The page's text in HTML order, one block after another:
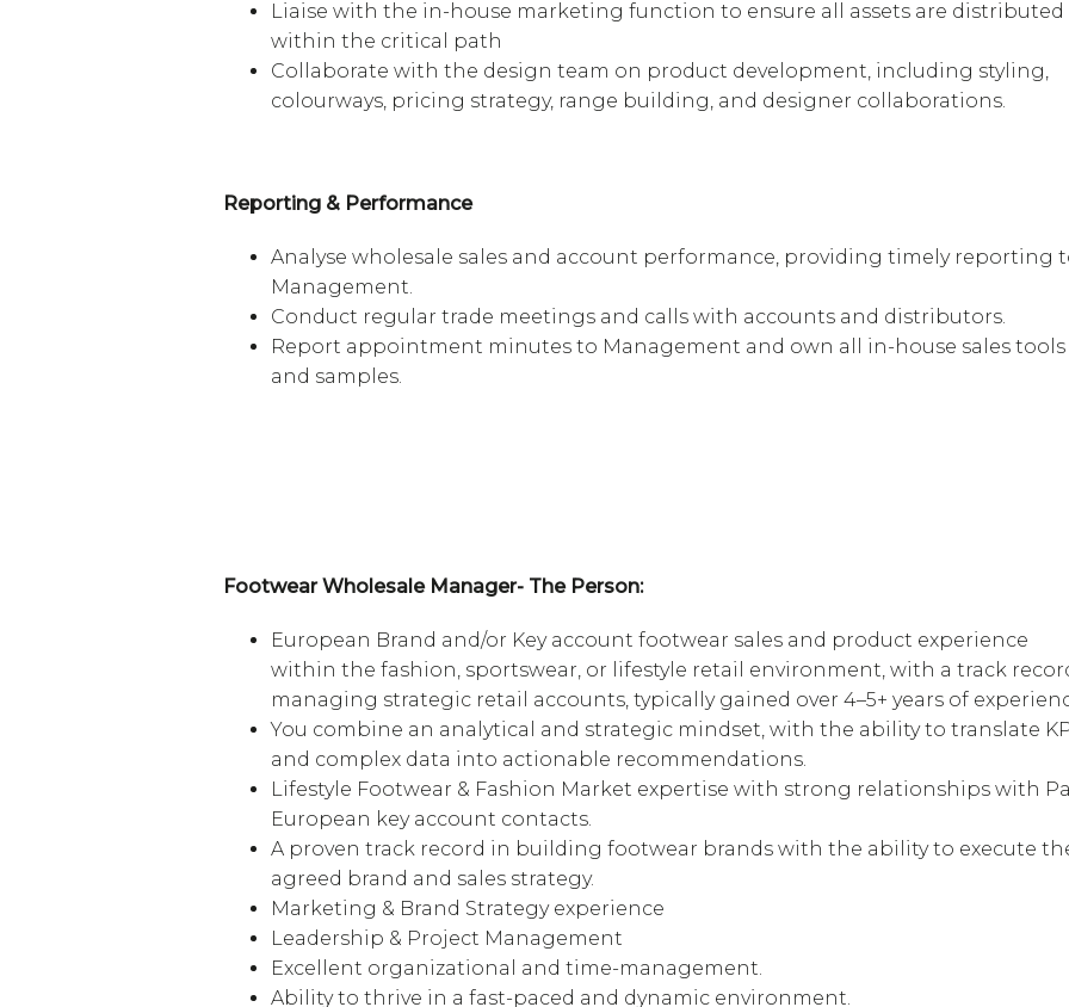
Liaise with the in-house marketing function to ensure all assets are distributed
within the critical path
Collaborate with the design team on product development, including styling,
colourways, pricing strategy, range building, and designer collaborations.
Reporting & Performance
Analyse wholesale sales and account performance, providing timely reporting
Management.
Conduct regular trade meetings and calls with accounts and distributors.
Report appointment minutes to Management and own all in-house sales tools
and samples.
Footwear Wholesale Manager- The Person:
European Brand and/or Key account footwear sales and product experience
within the fashion, sportswear, or lifestyle retail environment, with a track
managing strategic retail accounts, typically gained over 4–5+ years of
You combine an analytical and strategic mindset, with the ability to translate
and complex data into actionable recommendations.
Lifestyle Footwear & Fashion Market expertise with strong relationships with
European key account contacts.
A proven track record in building footwear brands with the ability to execute
agreed brand and sales strategy.
Marketing & Brand Strategy experience
Leadership & Project Management
Excellent organizational and time-management.
Ability to thrive in a fast-paced and dynamic environment.